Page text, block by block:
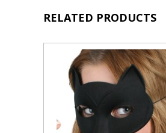
RELATED PRODUCTS